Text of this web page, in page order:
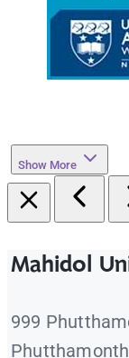
Show More
Mahidol
999